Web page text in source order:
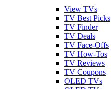
View TVs
TV Best Picks
TV Finder
TV Deals
TV Face-Offs
TV How-Tos
TV Reviews
TV Coupons
OLED TVs